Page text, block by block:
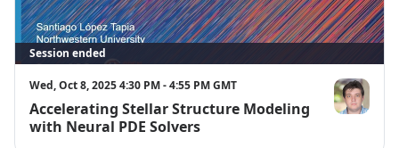
Session ended
Wed, Oct 8, 2025 4:30 PM - 4:55 PM GMT
Accelerating Stellar Structure Modeling
with Neural PDE Solvers
Santiago